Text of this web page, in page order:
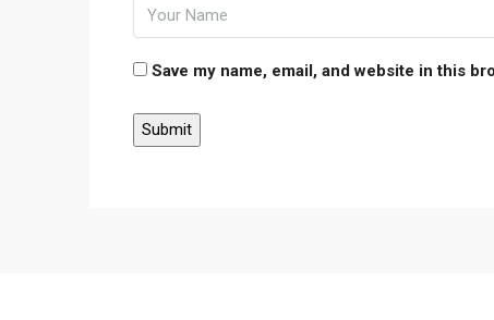
Save my name, email, and website in this